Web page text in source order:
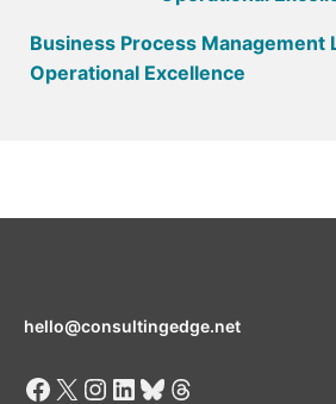
Business Process Management
Operational Excellence
hello@consultingedge.net
Facebook
X Instagram
LinkedIn
Bluesky
Threads